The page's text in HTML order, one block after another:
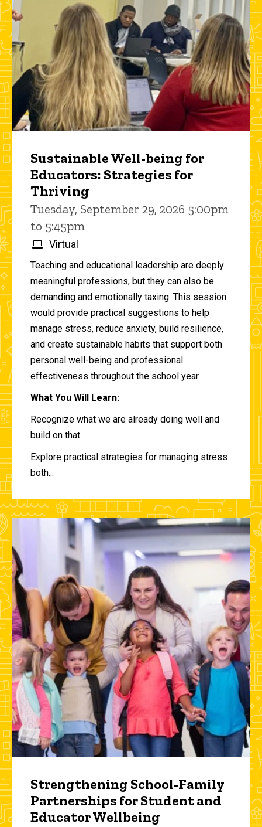
Sustainable Well-being for
Educators: Strategies for
Thriving
Tuesday, September 29, 2026 5:00pm
to 5:45pm
Virtual
Teaching and educational leadership are deeply
meaningful professions, but they can also be
demanding and emotionally taxing. This session
would provide practical suggestions to help
manage stress, reduce anxiety, build resilience,
and create sustainable habits that support both
personal well-being and professional
effectiveness throughout the school year.
What You Will Learn:
Recognize what we are already doing well and
build on that.
Explore practical strategies for managing stress
both...
Strengthening School-Family
Partnerships for Student and
Educator Wellbeing